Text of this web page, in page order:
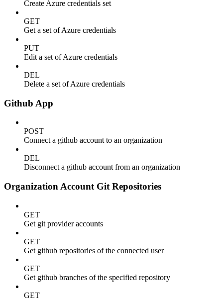
Create Azure credentials set
GET
Get a set of Azure credentials
PUT
Edit a set of Azure credentials
DEL
Delete a set of Azure credentials
Github App
POST
Connect a github account to an organization
DEL
Disconnect a github account from an organization
Organization Account Git Repositories
GET
Get git provider accounts
GET
Get github repositories of the connected user
GET
Get github branches of the specified repository
GET